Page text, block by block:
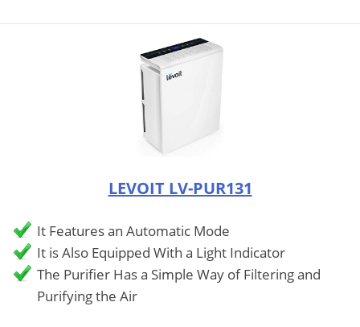
LEVOIT LV-PUR131
It Features an Automatic Mode
It is Also Equipped With a Light Indicator
The Purifier Has a Simple Way of Filtering and
Purifying the Air